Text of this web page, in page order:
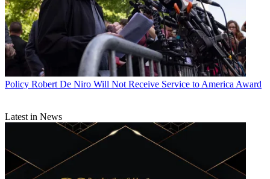
Policy Robert De Niro Will Not Receive Service to America Award
Latest in News